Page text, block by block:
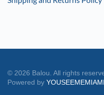
© 2026 Balou. All rights
Powered by YOUSEEMEMIAMI